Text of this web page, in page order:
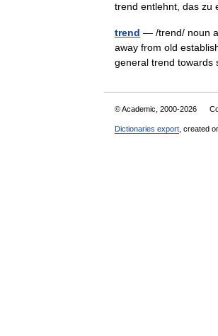
trend entlehnt, das
trend — /trend/ noun
away from old
general trend
© Academic, 2000-2026
Dictionaries export , created